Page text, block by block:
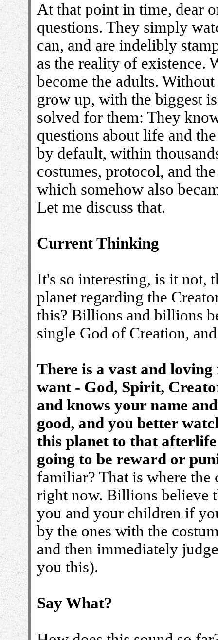
At that point in time, dear
questions. They simply
can, and are indelibly
as the reality of existence.
become the adults.
grow up, with the biggest
solved for them: They
questions about life and
by default, within
costumes, protocol, and
which somehow also
Let me discuss that.
Current Thinking
It's so interesting, is it not,
planet regarding the
this? Billions and billions
single God of Creation,
There is a vast and
want - God, Spirit,
and knows your name
good, and you better
this planet to that
going to be reward or
familiar? That is where the
right now. Billions believe
you and your children if
by the ones with the
and then immediately
you this).
Say What?